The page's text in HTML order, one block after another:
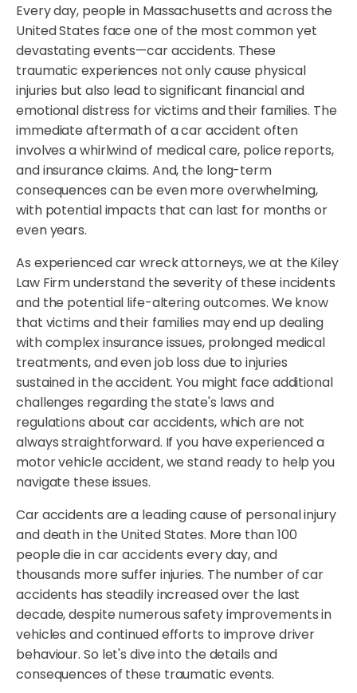
Every day, people in Massachusetts and across the
United States face one of the most common yet
devastating events—car accidents. These
traumatic experiences not only cause physical
injuries but also lead to significant financial and
emotional distress for victims and their families. The
immediate aftermath of a car accident often
involves a whirlwind of medical care, police reports,
and insurance claims. And, the long-term
consequences can be even more overwhelming,
with potential impacts that can last for months or
even years.
As experienced car wreck attorneys, we at the Kiley
Law Firm understand the severity of these incidents
and the potential life-altering outcomes. We know
that victims and their families may end up dealing
with complex insurance issues, prolonged medical
treatments, and even job loss due to injuries
sustained in the accident. You might face additional
challenges regarding the state's laws and
regulations about car accidents, which are not
always straightforward. If you have experienced a
motor vehicle accident, we stand ready to help you
navigate these issues.
Car accidents are a leading cause of personal injury
and death in the United States. More than 100
people die in car accidents every day, and
thousands more suffer injuries. The number of car
accidents has steadily increased over the last
decade, despite numerous safety improvements in
vehicles and continued efforts to improve driver
behaviour. So let's dive into the details and
consequences of these traumatic events.